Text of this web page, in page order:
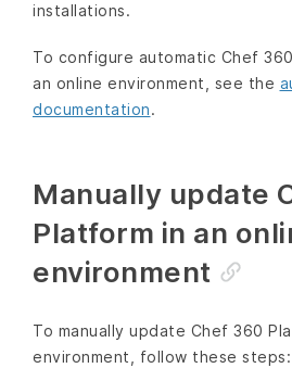
installations.
To configure automatic Chef
an online environment, see the
documentation.
Manually update
Platform in an
environment
To manually update Chef 360
environment, follow these steps: